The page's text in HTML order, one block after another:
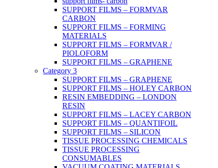
SUPPORT FILMS – FORMVAR
CARBON
SUPPORT FILMS – FORMING
MATERIALS
SUPPORT FILMS – FORMVAR /
PIOLOFORM
SUPPORT FILMS – GRAPHENE
Category 3
SUPPORT FILMS – GRAPHENE
SUPPORT FILMS – HOLEY CARBON
RESIN EMBEDDING – LONDON
RESIN
SUPPORT FILMS – LACEY CARBON
SUPPORT FILMS – QUANTIFOIL
SUPPORT FILMS – SILICON
TISSUE PROCESSING CHEMICALS
TISSUE PROCESSING
CONSUMABLES